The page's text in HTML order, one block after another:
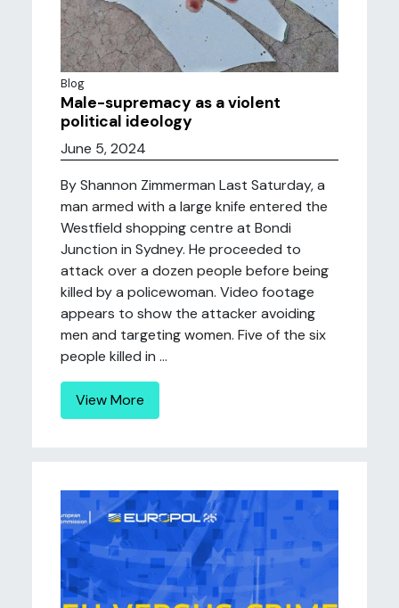
Blog
Male-supremacy as a violent
political ideology
June 5, 2024
By Shannon Zimmerman Last Saturday, a
man armed with a large knife entered the
Westfield shopping centre at Bondi
Junction in Sydney. He proceeded to
attack over a dozen people before being
killed by a policewoman. Video footage
appears to show the attacker avoiding
men and targeting women. Five of the six
people killed in ...
View More